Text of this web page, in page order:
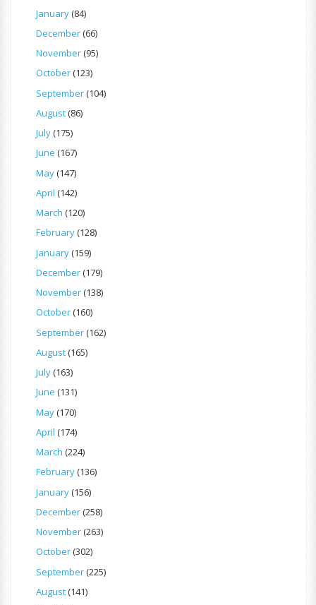
January(84)
December(66)
November(95)
October(123)
September(104)
August(86)
July(175)
June (167)
May(147)
April (142)
March (120)
February(128)
January(159)
December(179)
November(138)
October(160)
September(162)
August(165)
July(163)
June (131)
May(170)
April (174)
March (224)
February(136)
January(156)
December(258)
November(263)
October(302)
September(225)
August(141)